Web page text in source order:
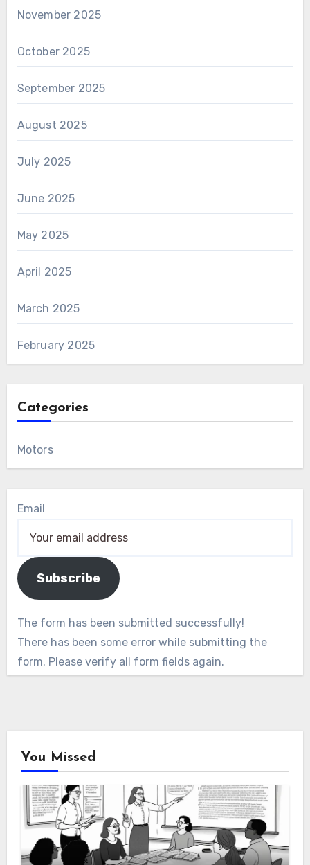
November 2025
October 2025
September 2025
August 2025
July 2025
June 2025
May 2025
April 2025
March 2025
February 2025
Categories
Motors
Email
Subscribe
The form has been submitted successfully!
There has been some error while submitting the
form. Please verify all form fields again.
You Missed